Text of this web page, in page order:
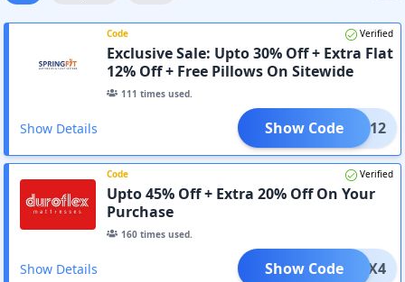
Code Verified
Exclusive Sale: Upto 30% Off + Extra Flat
12% Off + Free Pillows On Sitewide
111 times used.
Show Details LOUD12
Show Code
Code Verified
Upto 45% Off + Extra 20% Off On Your
Purchase
160 times used.
Show Details ADFX4
Show Code